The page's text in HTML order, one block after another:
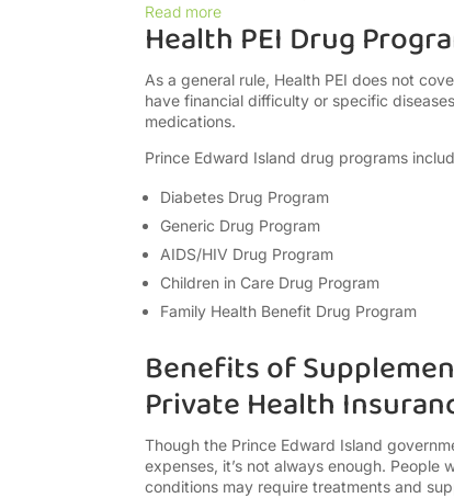
Read more
Health PEI Drug
As a general rule, Health PEI does not
have financial difficulty or specific
medications.
Prince Edward Island drug programs
Diabetes Drug Program
Generic Drug Program
AIDS/HIV Drug Program
Children in Care Drug Program
Family Health Benefit Drug Program
Benefits of
Private Health
Though the Prince Edward Island
expenses, it’s not always enough. People
conditions may require treatments and